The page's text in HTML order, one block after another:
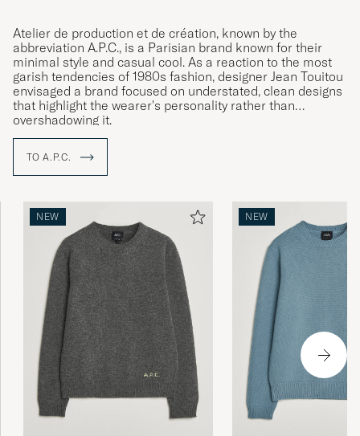
Atelier de production et de création, known by the
abbreviation A.P.C., is a Parisian brand known for their
minimal style and casual cool. As a reaction to the most
garish tendencies of 1980s fashion, designer Jean Touitou
envisaged a brand focused on understated, clean designs
that highlight the wearer's personality rather than
overshadowing it.
TO A.P.C.
NEW NEW